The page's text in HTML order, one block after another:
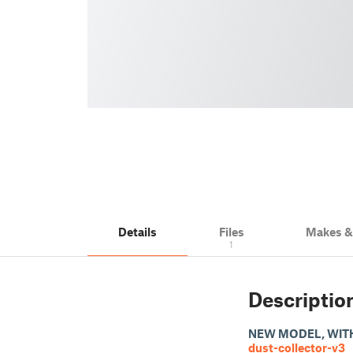
Details Files
1
Makes
NEW MODEL,
dust-collector-v3